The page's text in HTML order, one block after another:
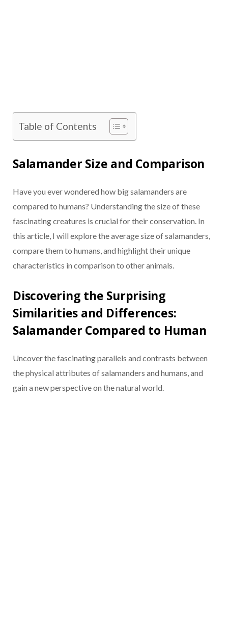
Table of Contents
Salamander Size and Comparison
Have you ever wondered how big salamanders are
compared to humans? Understanding the size of these
fascinating creatures is crucial for their conservation. In
this article, I will explore the average size of salamanders,
compare them to humans, and highlight their unique
characteristics in comparison to other animals.
Discovering the Surprising
Similarities and Differences:
Salamander Compared to Human
Uncover the fascinating parallels and contrasts between
the physical attributes of salamanders and humans, and
gain a new perspective on the natural world.